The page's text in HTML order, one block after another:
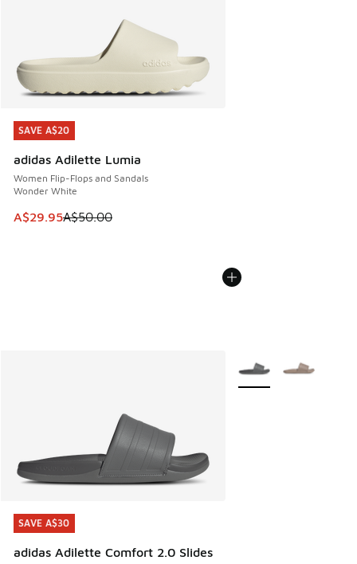
SAVE A$20
adidas Adilette Lumia
Women Flip-Flops and Sandals
Wonder White
This item is on sale. Price dropped from A$50.00 to
A$29.95A$50.00
SAVE A$20
SAVE A$30
adidas Adilette Comfort 2.0 Slides
SAVE A$30
More Colors Available